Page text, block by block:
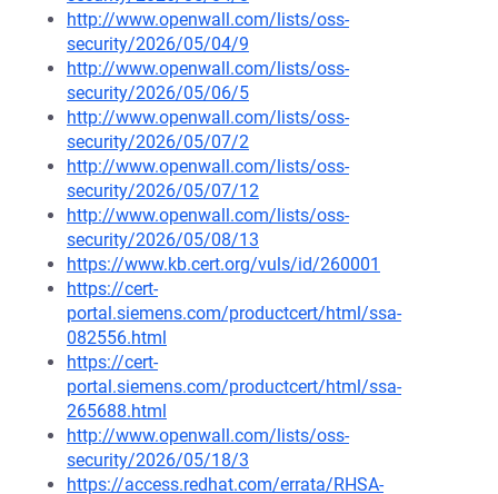
http://www.openwall.com/lists/oss-
security/2026/05/04/9
http://www.openwall.com/lists/oss-
security/2026/05/06/5
http://www.openwall.com/lists/oss-
security/2026/05/07/2
http://www.openwall.com/lists/oss-
security/2026/05/07/12
http://www.openwall.com/lists/oss-
security/2026/05/08/13
https://www.kb.cert.org/vuls/id/260001
https://cert-
portal.siemens.com/productcert/html/ssa-
082556.html
https://cert-
portal.siemens.com/productcert/html/ssa-
265688.html
http://www.openwall.com/lists/oss-
security/2026/05/18/3
https://access.redhat.com/errata/RHSA-